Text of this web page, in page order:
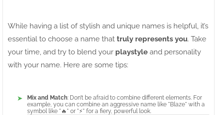
While having a list of stylish and unique names is helpful, it’s
essential to choose a name that truly represents you. Take
your time, and try to blend your playstyle and personality
with your name. Here are some tips:
Mix and Match: Don’t be afraid to combine different elements. For
example, you can combine an aggressive name like "Blaze" with a
symbol like "🔥" or "⚡" for a fiery, powerful look.